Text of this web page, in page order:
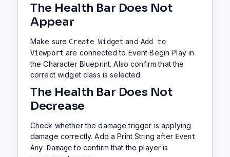
The Health Bar Does Not
Appear
Make sure Create Widget and Add to
Viewport are connected to Event Begin Play in
the Character Blueprint. Also confirm that the
correct widget class is selected.
The Health Bar Does Not
Decrease
Check whether the damage trigger is applying
damage correctly. Add a Print String after Event
Any Damageto confirm that the player is